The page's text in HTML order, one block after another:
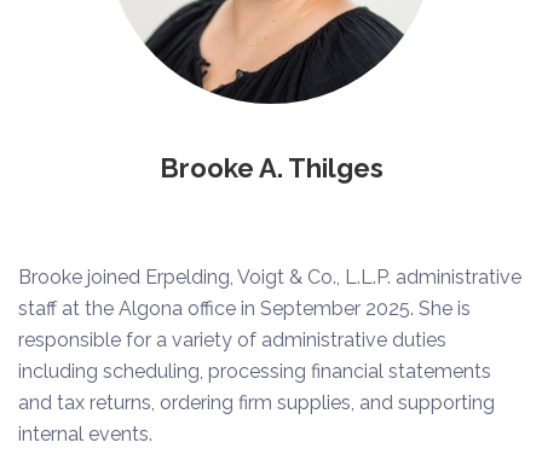
Brooke A. Thilges
Brooke joined Erpelding, Voigt & Co., L.L.P. administrative
staff at the Algona office in September 2025. She is
responsible for a variety of administrative duties
including scheduling, processing financial statements
and tax returns, ordering firm supplies, and supporting
internal events.